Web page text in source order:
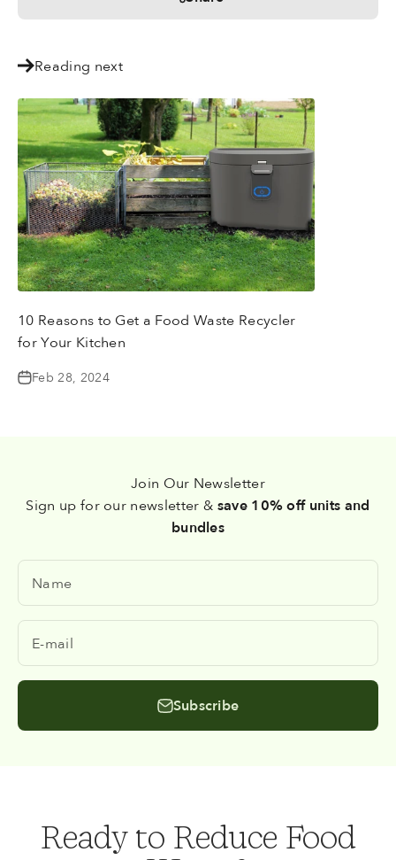
Reading next
10 Reasons to Get a Food Waste Recycler
for Your Kitchen
Feb 28, 2024
Join Our Newsletter
Sign up for our newsletter &save 10% off units and
bundles
Name
E-mail
Subscribe
Ready to Reduce Food